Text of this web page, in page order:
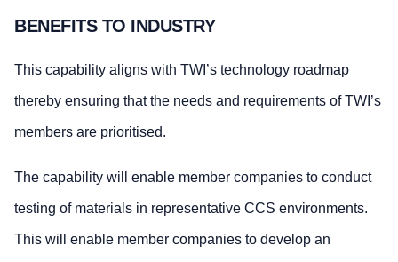
BENEFITS TO INDUSTRY
This capability aligns with TWI’s technology roadmap
thereby ensuring that the needs and requirements of TWI’s
members are prioritised.
The capability will enable member companies to conduct
testing of materials in representative CCS environments.
This will enable member companies to develop an